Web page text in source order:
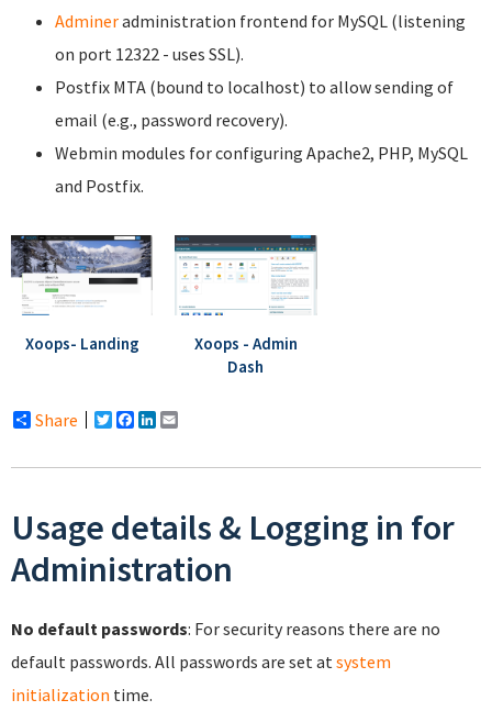
Admineradministration frontend for MySQL (listening
on port 12322 - uses SSL).
Postfix MTA (bound to localhost) to allow sending of
email (e.g., password recovery).
Webmin modules for configuring Apache2, PHP, MySQL
and Postfix.
Xoops- Landing
Xoops - Admin
Dash
Share Twitter
Facebook
LinkedIn
Usage details & Logging in for
Administration
No default passwords: For security reasons there are no
default passwords. All passwords are set at system
initialization time.